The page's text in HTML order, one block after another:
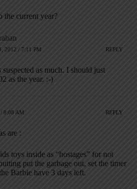
the current year?
2012 / 7:11 PM REPLY
suspected as much. I should just
as the year. :-)
8:08 AM REPLY
are :
toys inside as “hostages” for not
put the garbage out, set the timer
Barbie have 3 days left.